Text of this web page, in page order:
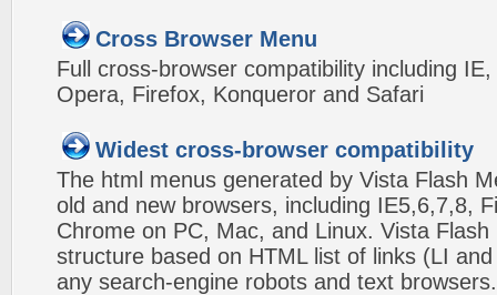
Cross Browser Menu
Full cross-browser compatibility including
Opera, Firefox, Konqueror and Safari
Widest cross-browser compatibility
The html menus generated by Vista Flash
old and new browsers, including IE5,6,7,8,
Chrome on PC, Mac, and Linux. Vista
structure based on HTML list of links (LI
any search-engine robots and text browsers.